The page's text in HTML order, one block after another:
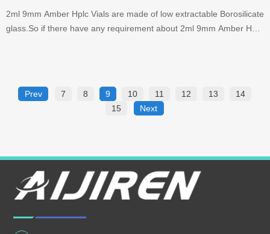
2ml 9mm Amber Hplc Vials are made of low extractable Borosilicate
glass.So if there have any requirement about 2ml 9mm Amber Hplc
Prev 7 8 9 10 11 12 13
14
15
Next